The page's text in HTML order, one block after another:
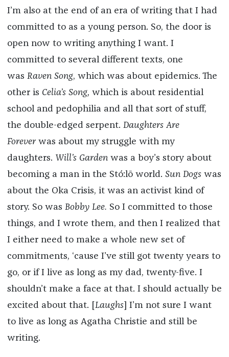
I’m also at the end of an era of writing that I had
committed to as a young person. So, the door is
open now to writing anything I want. I
committed to several different texts, one
was Raven Song, which was about epidemics. The
other is Celia’s Song, which is about residential
school and pedophilia and all that sort of stuff,
the double-edged serpent. Daughters Are
Forever was about my struggle with my
daughters. Will’s Garden was a boy’s story about
becoming a man in the Stó:lōworld. Sun Dogswas
about the Oka Crisis, it was an activist kind of
story. So was Bobby Lee. So I committed to those
things, and I wrote them, and then I realized that
I either need to make a whole new set of
commitments, ‘cause I’ve still got twenty years to
go, or if I live as long as my dad, twenty-five. I
shouldn’t make a face at that. I should actually be
excited about that. [ Laughs] I’m not sure I want
to live as long as Agatha Christie and still be
writing.